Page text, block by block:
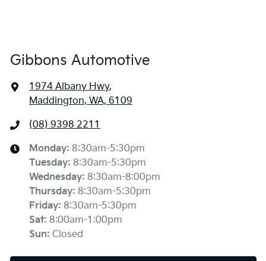
Gibbons Automotive
1974 Albany Hwy,
Maddington, WA, 6109
(08) 9398 2211
Monday: 8:30am-5:30pm
Tuesday: 8:30am-5:30pm
Wednesday: 8:30am-8:00pm
Thursday: 8:30am-5:30pm
Friday: 8:30am-5:30pm
Sat: 8:00am-1:00pm
Sun: Closed